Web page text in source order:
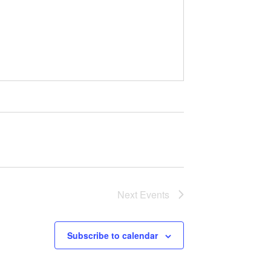
Next Events
Subscribe to calendar